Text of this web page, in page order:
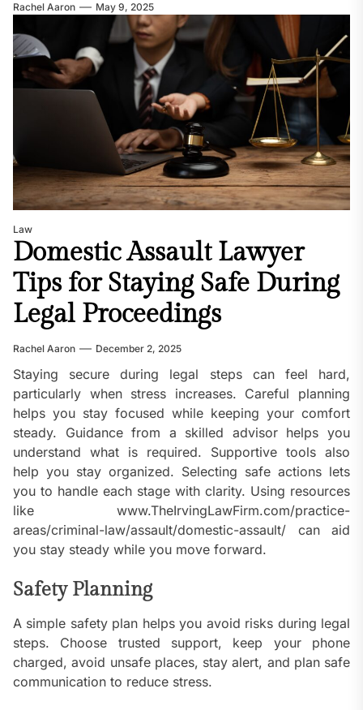
Rachel Aaron May 9, 2025
Law
Domestic Assault Lawyer
Tips for Staying Safe During
Legal Proceedings
Rachel Aaron December 2, 2025
Staying secure during legal steps can feel hard,
particularly when stress increases. Careful planning
helps you stay focused while keeping your comfort
steady. Guidance from a skilled advisor helps you
understand what is required. Supportive tools also
help you stay organized. Selecting safe actions lets
you to handle each stage with clarity. Using resources
like www.TheIrvingLawFirm.com/practice-
areas/criminal-law/assault/domestic-assault/ can aid
you stay steady while you move forward.
Safety Planning
A simple safety plan helps you avoid risks during legal
steps. Choose trusted support, keep your phone
charged, avoid unsafe places, stay alert, and plan safe
communication to reduce stress.